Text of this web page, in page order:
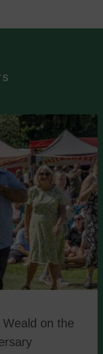
on the